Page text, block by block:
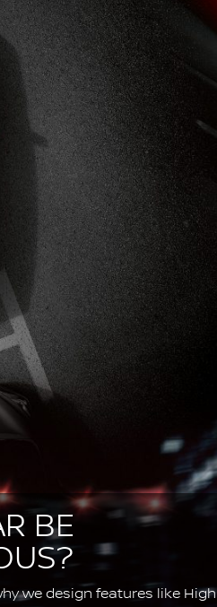
BE
we design features like High